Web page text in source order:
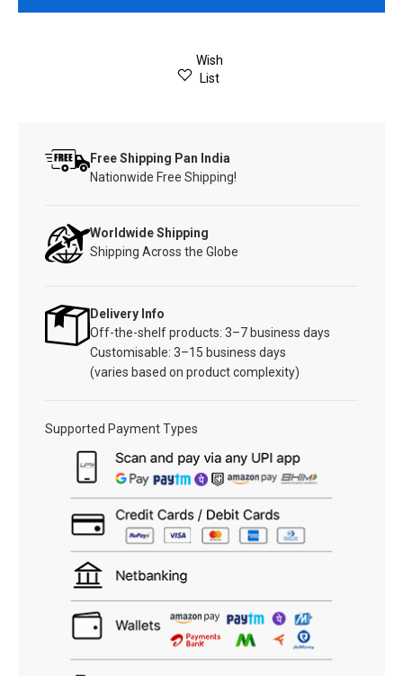
Wish
List
Free Shipping Pan India
Nationwide Free Shipping!
Worldwide Shipping
Shipping Across the Globe
Delivery Info
Off-the-shelf products: 3–7 business days
Customisable: 3–15 business days
(varies based on product complexity)
Supported Payment Types